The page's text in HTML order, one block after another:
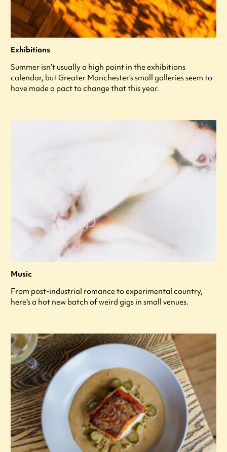
Exhibitions
Summer isn’t usually a high point in the exhibitions
calendar, but Greater Manchester’s small galleries seem to
have made a pact to change that this year.
Music
From post-industrial romance to experimental country,
here's a hot new batch of weird gigs in small venues.